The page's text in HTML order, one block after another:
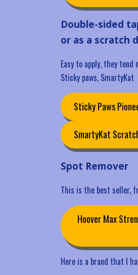
Double-sided
or as a scratch
Easy to apply, they
Sticky paws, SmartyKat
Sticky Paws
SmartyKat
Spot Remover
This is the best seller,
Hoover Max
Here is a brand that I